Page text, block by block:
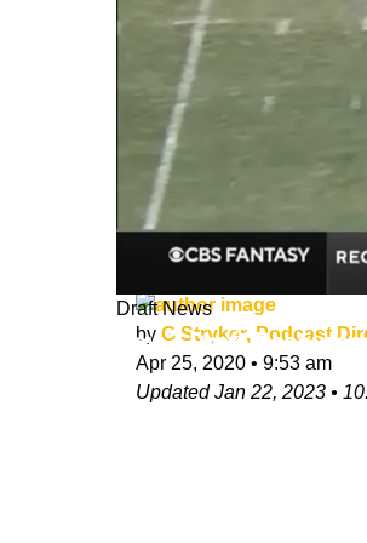
Draft News
Day 3 Draft
by G Stryker, Podcast
Apr 25, 2020 • 9:53 am
UpdatedJan 22, 2023 •